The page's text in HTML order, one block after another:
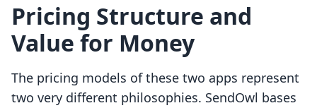
Pricing Structure and
Value for Money
The pricing models of these two apps represent
two very different philosophies. SendOwl bases